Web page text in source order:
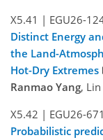
X5.41 | EGU26-
Distinct Energy
the Land-
Hot-Dry Extremes
Ranmao Yang,
X5.42 | EGU26-
Probabilistic